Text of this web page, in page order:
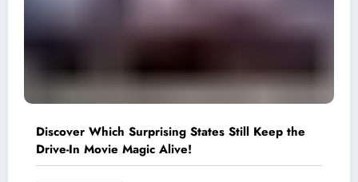
Discover Which Surprising States Still Keep the
Drive-In Movie Magic Alive!